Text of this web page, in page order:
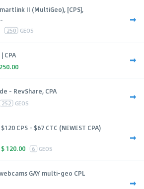
II (MultiGeo), [CPS],
250 GEOS
CPA
250.00
- RevShare, CPA
252 GEOS
CPS - $67 CTC (NEWEST CPA)
$ 120.00 6 GEOS
GAY multi-geo CPL